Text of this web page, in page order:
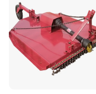
Agricultural Garden Tiller